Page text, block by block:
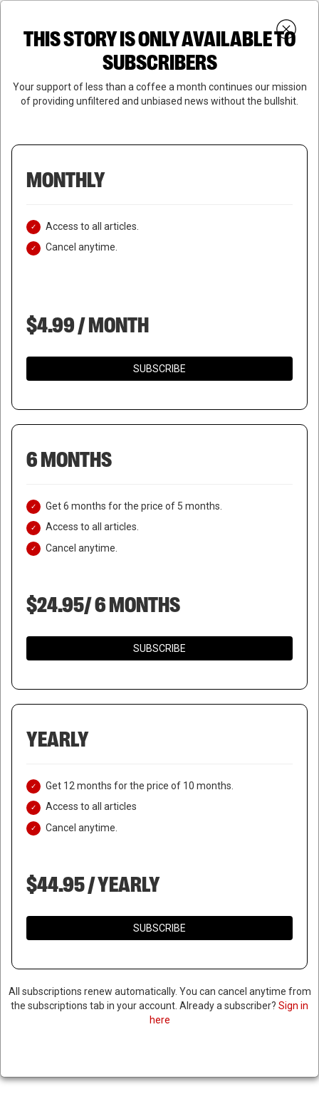
Skip
content
search
SUBSCRIBE
Close
THIS STORY IS ONLY AVAILABLE TO
SUBSCRIBERS
Your support of less than a coffee a month continues our mission
of providing unfiltered and unbiased news without the bullshit.
MONTHLY
Access to all articles.
Cancel anytime.
$4.99 / MONTH
SUBSCRIBE
6 MONTHS
Get 6 months for the price of 5 months.
Access to all articles.
Cancel anytime.
$24.95/ 6 MONTHS
SUBSCRIBE
YEARLY
Get 12 months for the price of 10 months.
Access to all articles
Cancel anytime.
$44.95 / YEARLY
SUBSCRIBE
All subscriptions renew automatically. You can cancel anytime from
the subscriptions tab in your account. Already a subscriber? Sign in
here